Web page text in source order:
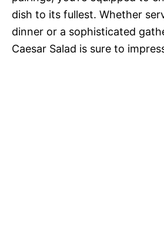
dish to its fullest. Whether
dinner or a sophisticated
Caesar Salad is sure to